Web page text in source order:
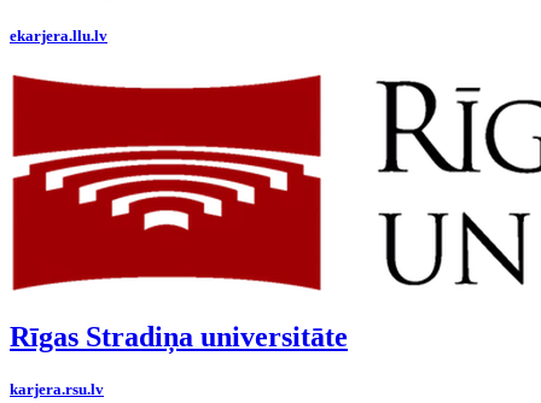
ekarjera.llu.lv
Rīgas Stradiņa universitāte
karjera.rsu.lv